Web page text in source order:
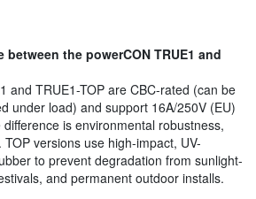
the powerCON TRUE1 and
and TRUE1-TOP are CBC-rated (can be
under load) and support 16A/250V (EU)
is environmental robustness,
versions use high-impact, UV-
to prevent degradation from sunlight-
and permanent outdoor installs.